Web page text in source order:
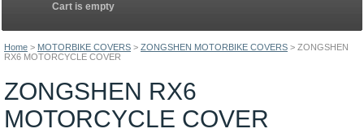
Home > MOTORBIKE COVERS > ZONGSHEN MOTORBIKE COVERS > ZONGSHEN
RX6 MOTORCYCLE COVER
ZONGSHEN RX6
MOTORCYCLE COVER
Cart is empty